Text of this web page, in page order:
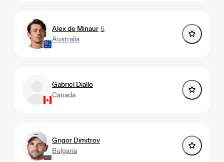
Alex de Minaur 6
Australia
Gabriel Diallo
Canada
Grigor Dimitrov
Bulgaria